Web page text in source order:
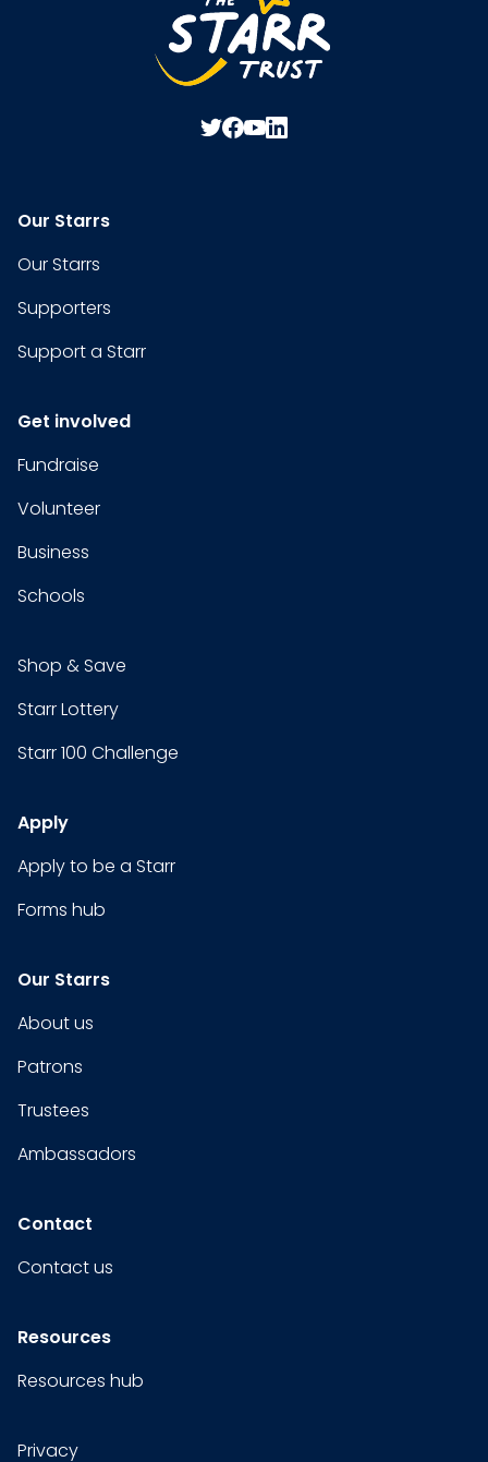
Our Starrs
Our Starrs
Supporters
Support a Starr
Get involved
Fundraise
Volunteer
Business
Schools
Shop & Save
Starr Lottery
Starr 100 Challenge
Apply
Apply to be a Starr
Forms hub
Our Starrs
About us
Patrons
Trustees
Ambassadors
Contact
Contact us
Resources
Resources hub
Privacy